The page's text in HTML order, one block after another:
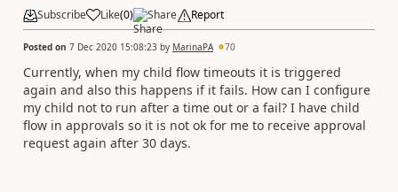
Subscribe Like(0) Share Report
Posted on 7 Dec 2020 15:08:23 by MarinaPA 70
Currently, when my child flow timeouts it is triggered
again and also this happens if it fails. How can I configure
my child not to run after a time out or a fail? I have child
flow in approvals so it is not ok for me to receive approval
request again after 30 days.